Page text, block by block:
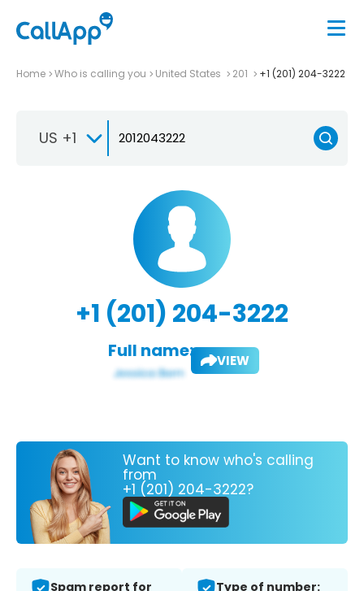
Home Who is calling you United States 201 +1 (201) 204-3222
US +1
+1 (201) 204-3222
Full name: VIEW
Want to know who's calling
from
+1 (201) 204-3222?
Spam report for
Type of number: